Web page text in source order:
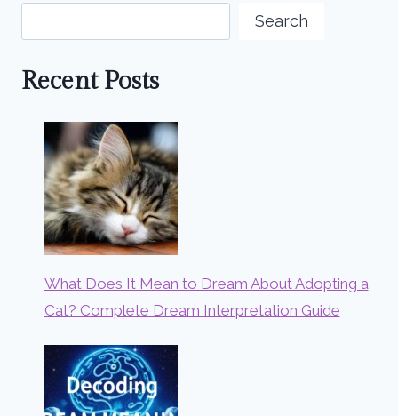
Search
Recent Posts
What Does It Mean to Dream About Adopting a
Cat? Complete Dream Interpretation Guide